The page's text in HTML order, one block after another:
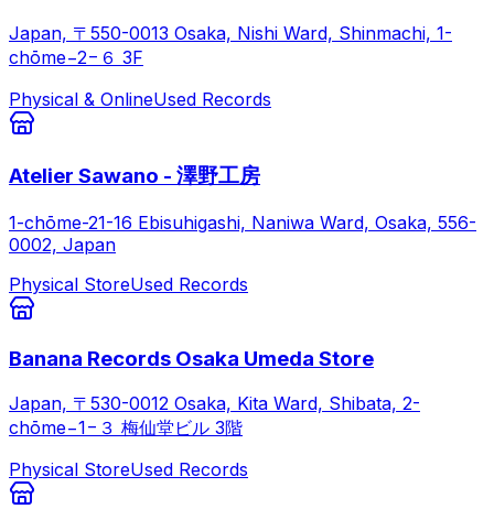
Japan, 〒550-0013 Osaka, Nishi Ward, Shinmachi, 1-
chōme−2−６ 3F
Physical & OnlineUsed Records
Atelier Sawano - 澤野工房
1-chōme-21-16 Ebisuhigashi, Naniwa Ward, Osaka, 556-
0002, Japan
Physical StoreUsed Records
Banana Records Osaka Umeda Store
Japan, 〒530-0012 Osaka, Kita Ward, Shibata, 2-
chōme−1−３ 梅仙堂ビル 3階
Physical StoreUsed Records